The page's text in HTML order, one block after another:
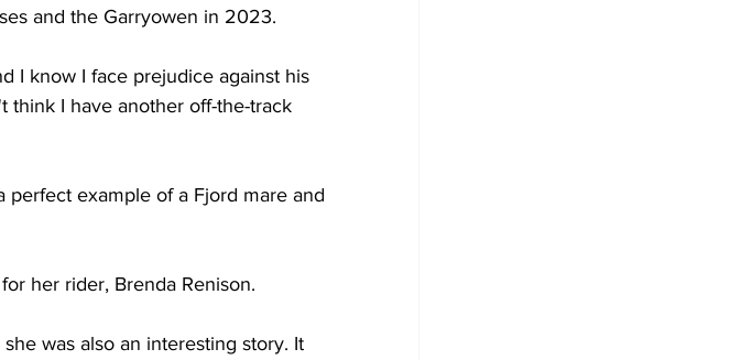
and the Garryowen in 2023.
I know I face prejudice against his
think I have another off-the-track
example of a Fjord mare and
her rider, Brenda Renison.
was also an interesting story. It